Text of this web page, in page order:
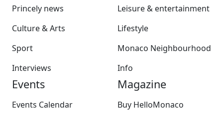
Princely news
Culture & Arts
Sport
Interviews
Leisure & entertainment
Lifestyle
Monaco Neighbourhood
Info
Events
Events Calendar
Magazine
Buy HelloMonaco